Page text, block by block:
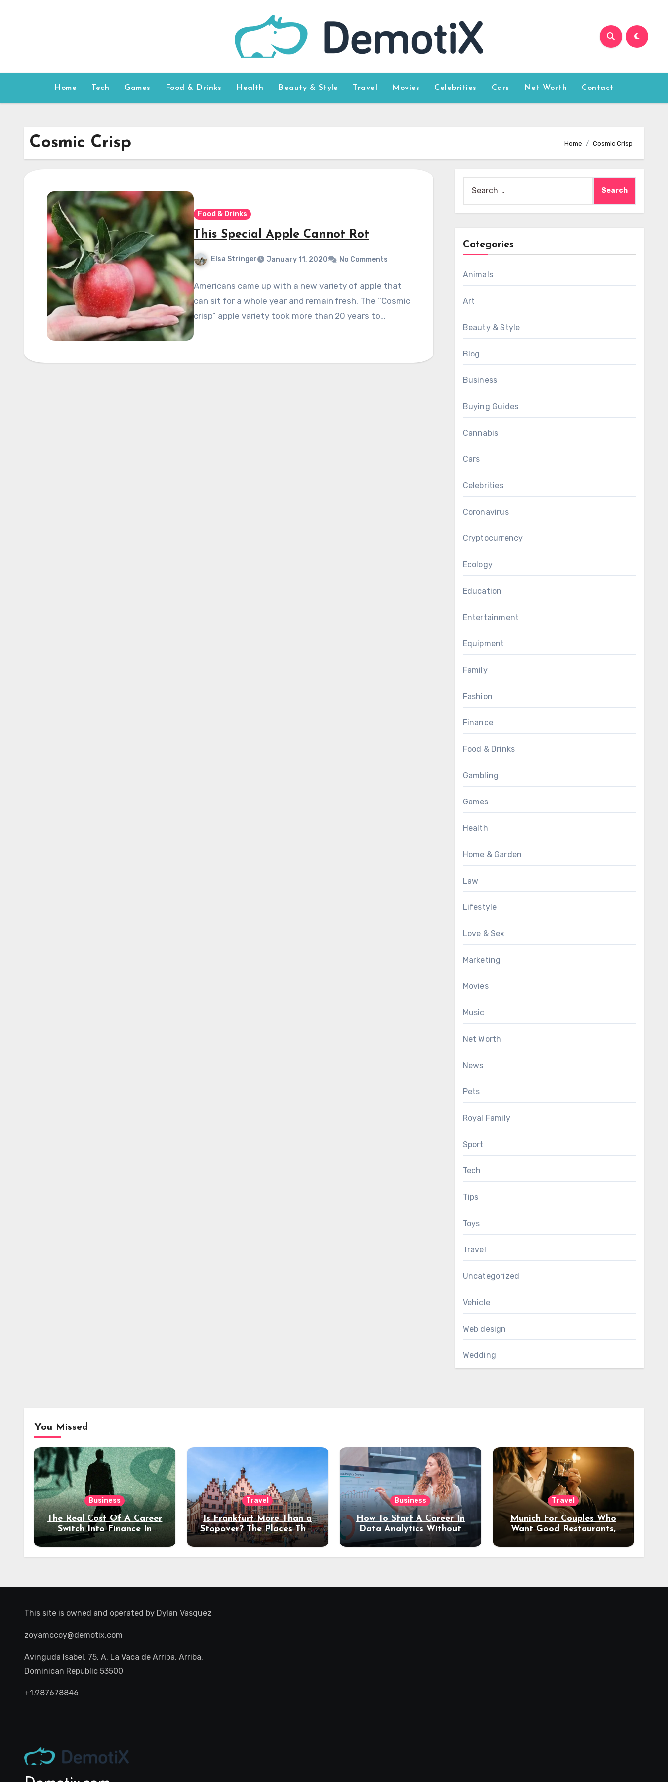
Home Tech Games Food & Drinks Health Beauty & Style Travel Movies Celebrities Cars Net Worth Contact
Cosmic Crisp Home Cosmic Crisp
Food & Drinks
This Special Apple Cannot Rot
Elsa Stringer January 11, 2020 No Comments
Americans came up with a new variety of apple that
can sit for a whole year and remain fresh. The “Cosmic
crisp” apple variety took more than 20 years to…
for:
Categories
Animals
Art
Beauty & Style
Blog
Business
Buying Guides
Cannabis
Cars
Celebrities
Coronavirus
Cryptocurrency
Ecology
Education
Entertainment
Equipment
Family
Fashion
Finance
Food & Drinks
Gambling
Games
Health
Home & Garden
Law
Lifestyle
Love & Sex
Marketing
Movies
Music
Net Worth
News
Pets
Royal Family
Sport
Tech
Tips
Toys
Travel
Uncategorized
Vehicle
Web design
Wedding
You Missed
Business
The Real Cost Of A Career
Switch Into Finance In
Your 30s
Travel
Is Frankfurt More Than a
Stopover? The Places That
Deserve a Longer Stay
Business
How To Start A Career In
Data Analytics Without
Coding Experience?
Travel
Munich For Couples Who
Want Good Restaurants,
Night Out
This site is owned and operated by Dylan Vasquez
zoyamccoy@demotix.com
Avinguda Isabel, 75, A, La Vaca de Arriba, Arriba,
Dominican Republic 53500
+1.987678846